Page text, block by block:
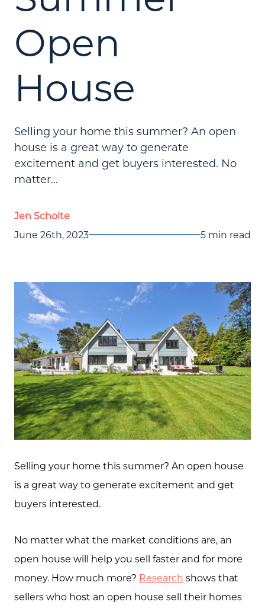
Open
House
Selling your home this summer? An open
house is a great way to generate
excitement and get buyers interested. No
matter...
Jen Scholte
June 26th, 2023
5 min read
Selling your home this summer? An open house
is a great way to generate excitement and get
buyers interested.
No matter what the market conditions are, an
open house will help you sell faster and for more
money. How much more? Research shows that
sellers who host an open house sell their homes